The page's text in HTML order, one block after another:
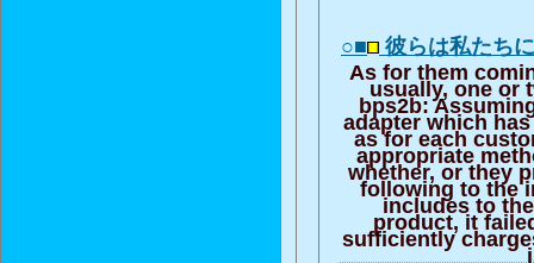
○■ 彼らは私たち
As for them
usually, one or
bps2b:
adapter which
as for each
appropriate
whether, or they
following to the
includes to
product, it
sufficiently